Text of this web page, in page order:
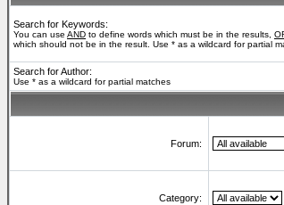
Search for Keywords:
You can use AND to define words which must be in the results,
which should not be in the result. Use * as a wildcard for partial
Search for Author:
Use * as a wildcard for partial matches
Forum:
Category: